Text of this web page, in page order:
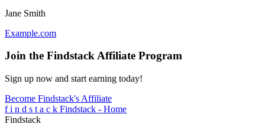
Jane Smith
Example.com
Join the Findstack Affiliate Program
Sign up now and start earning today!
Become Findstack's Affiliate
f i n d s t a c k Findstack - Home
Findstack